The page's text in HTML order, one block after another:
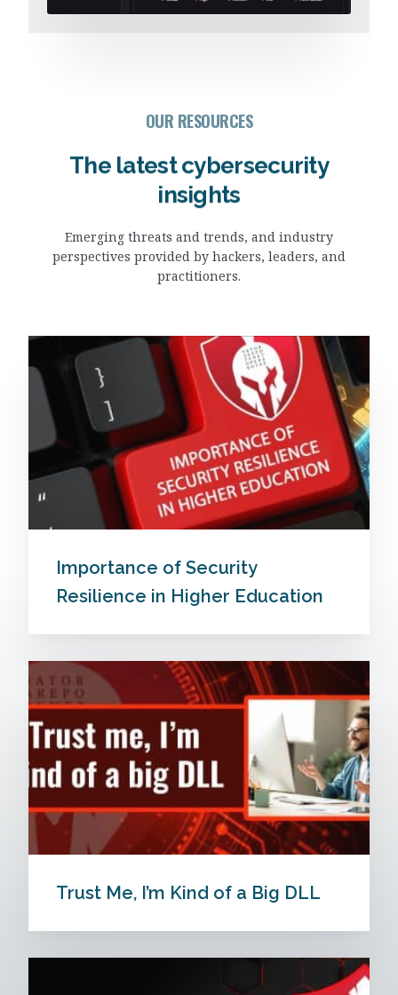
OUR RESOURCES
The latest cybersecurity
insights
Emerging threats and trends, and industry
perspectives provided by hackers, leaders, and
practitioners.
Importance of Security
Resilience in Higher Education
Trust Me, I’m Kind of a Big DLL